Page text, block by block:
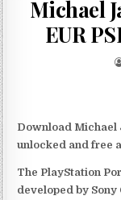
Michael
EUR
Download Michael
unlocked and free
The PlayStation
developed by